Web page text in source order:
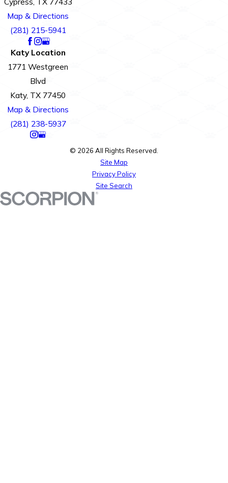
Map & Directions
(281) 215-5941
Katy Location
1771 Westgreen
Blvd
Katy, TX 77450
Map & Directions
(281) 238-5937
© 2026 All Rights Reserved.
Site Map
Privacy Policy
Site Search